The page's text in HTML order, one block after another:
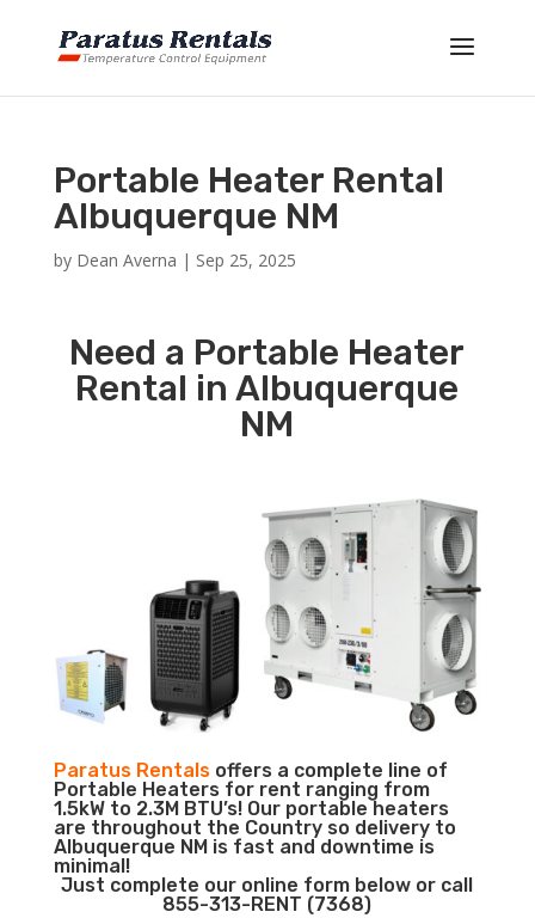
Portable Heater Rental
Albuquerque NM
by Dean Averna | Sep 25, 2025
Need a Portable Heater
Rental in Albuquerque
NM
Paratus Rentalsoffers a complete line of
Portable Heaters for rent ranging from
1.5kW to 2.3M BTU’s! Our portable heaters
are throughout the Country so delivery to
Albuquerque NM is fast and downtime is
minimal!
Just complete our online form below or call
855-313-RENT (7368)